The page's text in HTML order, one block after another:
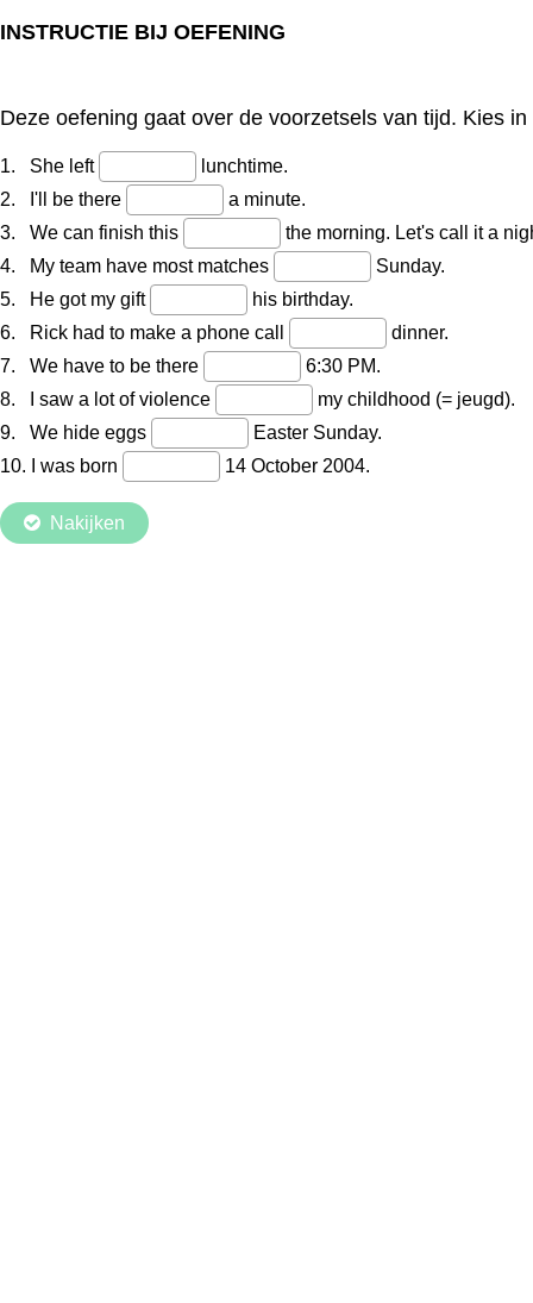
INSTRUCTIE BIJ OEFENING
Deze oefening gaat over de voorzetsels van tijd. Kies
1. She left
lunchtime.
2. I'll be there
a minute.
3. We can finish this
the morning. Let's call it a
4. My team have most matches
Sunday.
5. He got my gift
his birthday.
6. Rick had to make a phone call
dinner.
7. We have to be there
6:30 PM.
8. I saw a lot of violence
my childhood (= jeugd).
9. We hide eggs
Easter Sunday.
10. I was born
14 October 2004.
Nakijken